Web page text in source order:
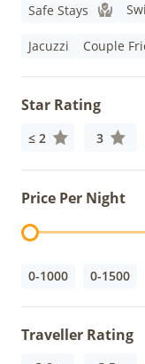
Safe Stays
Jacuzzi Couple
Star Rating
≤ 2 3
Price Per Night
0-1000 0-1500
Traveller Rating